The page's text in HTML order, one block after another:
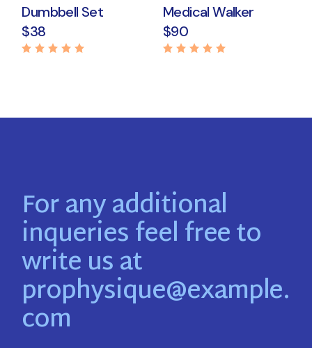
Dumbbell Set
$38
Medical Walker
$90
For any additional
inqueries feel free to
write us at
prophysique@example.
com